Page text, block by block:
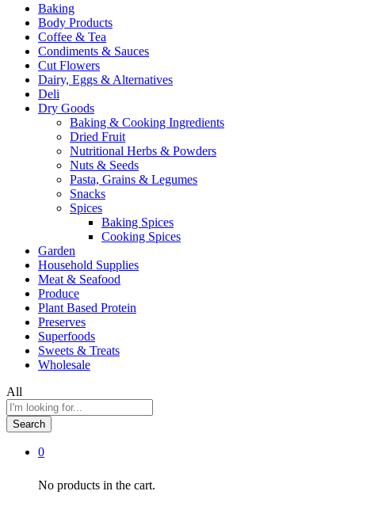
Baking
Body Products
Coffee & Tea
Condiments & Sauces
Cut Flowers
Dairy, Eggs & Alternatives
Deli
Dry Goods
Baking & Cooking Ingredients
Dried Fruit
Nutritional Herbs & Powders
Nuts & Seeds
Pasta, Grains & Legumes
Snacks
Spices
Baking Spices
Cooking Spices
Garden
Household Supplies
Meat & Seafood
Produce
Plant Based Protein
Preserves
Superfoods
Sweets & Treats
Wholesale
All
Search
0
No products in the cart.